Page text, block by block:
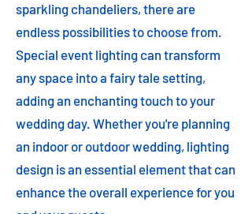
sparkling chandeliers, there are
endless possibilities to choose from.
Special event lighting can transform
any space into a fairy tale setting,
adding an enchanting touch to your
wedding day. Whether you're planning
an indoor or outdoor wedding, lighting
design is an essential element that can
enhance the overall experience for you